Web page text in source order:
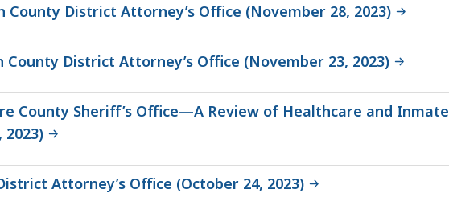
District Attorney’s Office (November 28, 2023)
District Attorney’s Office (November 23, 2023)
County Sheriff’s Office—A Review of Healthcare and Inmate
Attorney’s Office (October 24, 2023)